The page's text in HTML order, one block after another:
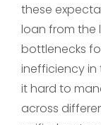
these
loan from the
bottlenecks
inefficiency in
it hard to
across